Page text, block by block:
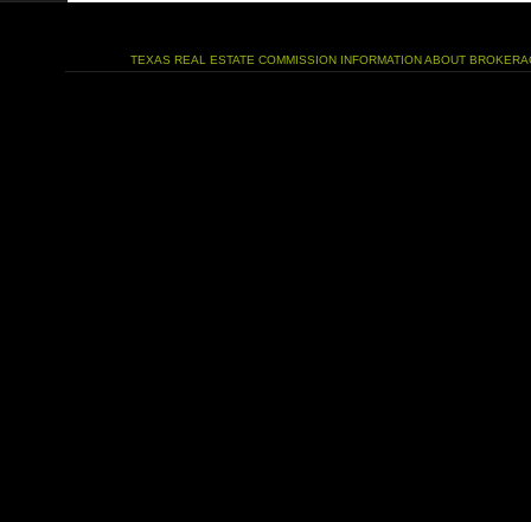
TEXAS REAL ESTATE COMMISSION INFORMATION ABOUT